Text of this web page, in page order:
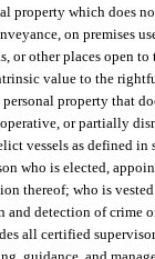
property which does
on premises
or other places open
value to the
property that
or partially
vessels as defined in
who is elected,
thereof; who is
detection of crime
all certified